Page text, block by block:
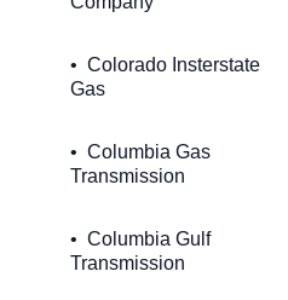
Colorado Insterstate
Gas
Columbia Gas
Transmission
Columbia Gulf
Transmission